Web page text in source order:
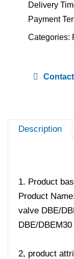
Delivery
Payment
Categories:
Description
1. Product
Product
valve DBE/
DBE/DBEM30
2, product